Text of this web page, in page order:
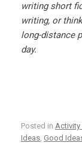
writing short
writing, or
long-distance
day.
Posted in Activity
Ideas Good